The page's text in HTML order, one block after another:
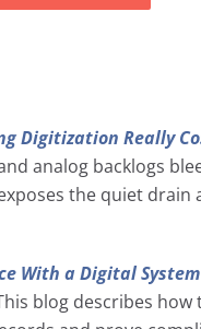
Digitization Really
analog backlogs
the quiet drain
With a Digital System
blog describes